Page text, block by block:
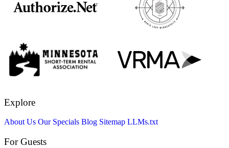
Explore
About Us Our Specials Blog Sitemap LLMs.txt
For Guests